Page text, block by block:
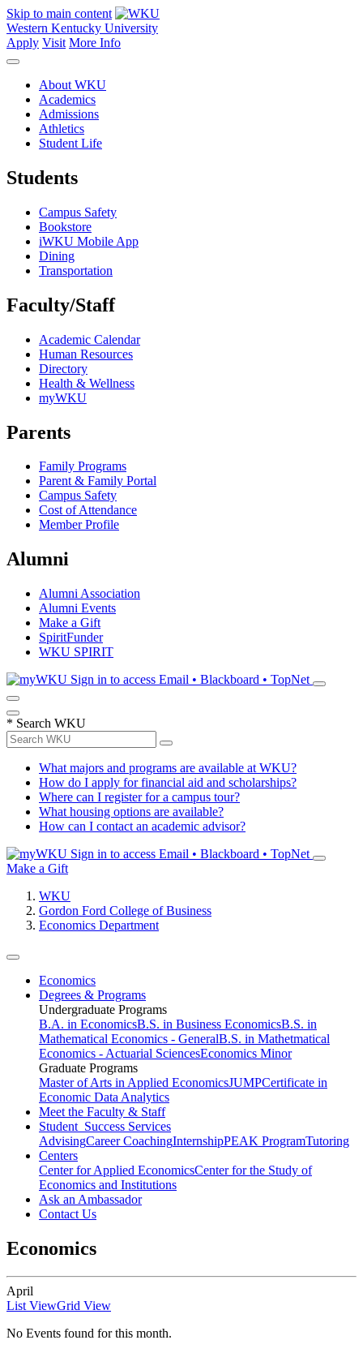
Skip to main content
Western Kentucky University
Apply Visit More Info
About WKU
Academics
Admissions
Athletics
Student Life
Students
Campus Safety
Bookstore
iWKU Mobile App
Dining
Transportation
Faculty/Staff
Academic Calendar
Human Resources
Directory
Health & Wellness
myWKU
Parents
Family Programs
Parent & Family Portal
Campus Safety
Cost of Attendance
Member Profile
Alumni
Alumni Association
Alumni Events
Make a Gift
SpiritFunder
WKU SPIRIT
Sign in to access Email • Blackboard • TopNet
* Search WKU
What majors and programs are available at WKU?
How do I apply for financial aid and scholarships?
Where can I register for a campus tour?
What housing options are available?
How can I contact an academic advisor?
Sign in to access Email • Blackboard • TopNet
Make a Gift
WKU
Gordon Ford College of Business
Economics Department
Economics
Degrees & Programs
Undergraduate Programs
B.A. in EconomicsB.S. in Business EconomicsB.S. in
Mathematical Economics - GeneralB.S. in Mathetmatical
Economics - Actuarial SciencesEconomics Minor
Graduate Programs
Master of Arts in Applied EconomicsJUMPCertificate in
Economic Data Analytics
Meet the Faculty & Staff
Student Success Services
AdvisingCareer CoachingInternshipPEAK ProgramTutoring
Centers
Center for Applied EconomicsCenter for the Study of
Economics and Institutions
Ask an Ambassador
Contact Us
Economics
April
List ViewGrid View
No Events found for this month.